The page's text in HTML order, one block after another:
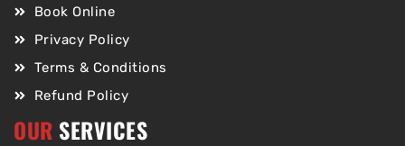
Book Online
Privacy Policy
Terms & Conditions
Refund Policy
OUR SERVICES